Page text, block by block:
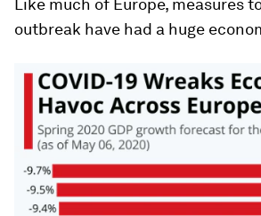
Like much of Europe, measures
outbreak have had a huge